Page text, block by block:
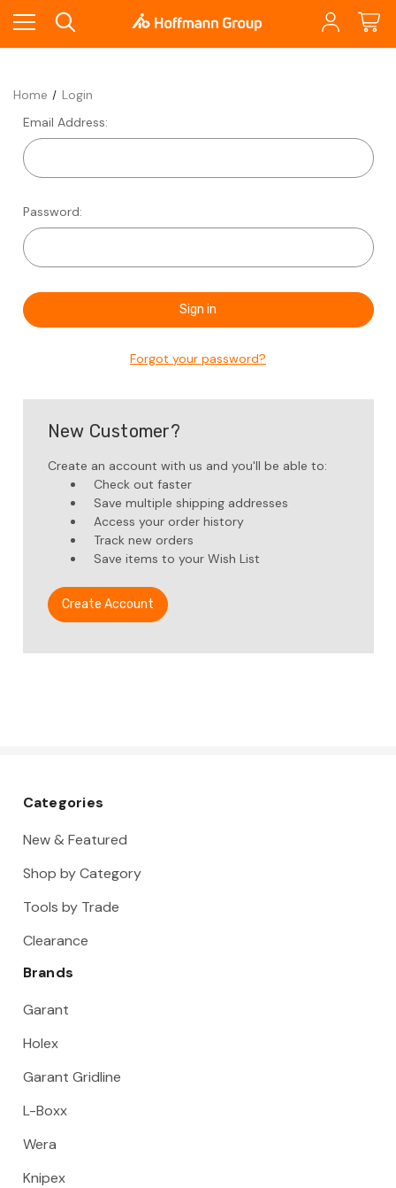
Home
Login
Email Address:
Password:
Forgot your password?
New Customer?
Create an account with us and you'll be able to:
Check out faster
Save multiple shipping addresses
Access your order history
Track new orders
Save items to your Wish List
Create Account
Categories
New & Featured
Shop by Category
Tools by Trade
Clearance
Brands
Garant
Holex
Garant Gridline
L-Boxx
Wera
Knipex